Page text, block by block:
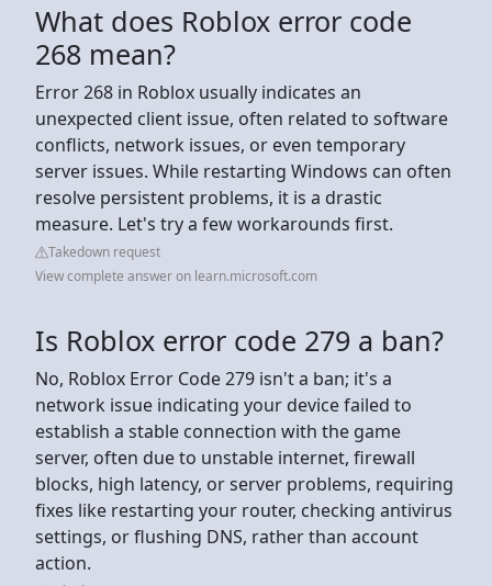
What does Roblox error code
268 mean?
Error 268 in Roblox usually indicates an
unexpected client issue, often related to software
conflicts, network issues, or even temporary
server issues. While restarting Windows can often
resolve persistent problems, it is a drastic
measure. Let's try a few workarounds first.
Takedown request
View complete answer on learn.microsoft.com
Is Roblox error code 279 a ban?
No, Roblox Error Code 279 isn't a ban; it's a
network issue indicating your device failed to
establish a stable connection with the game
server, often due to unstable internet, firewall
blocks, high latency, or server problems, requiring
fixes like restarting your router, checking antivirus
settings, or flushing DNS, rather than account
action.